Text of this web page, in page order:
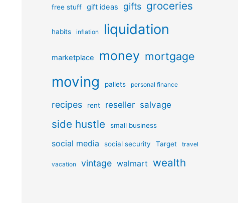
free stuff gift ideas gifts groceries
habits inflation liquidation
marketplace money mortgage
moving pallets personal finance
recipes rent reseller salvage
side hustle small business
social media social security Target travel
vacation vintage walmart wealth